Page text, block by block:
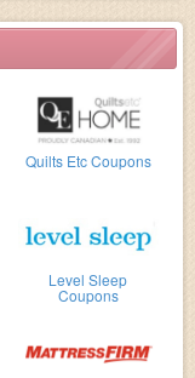
Quilts Etc Coupons
Level Sleep
Coupons